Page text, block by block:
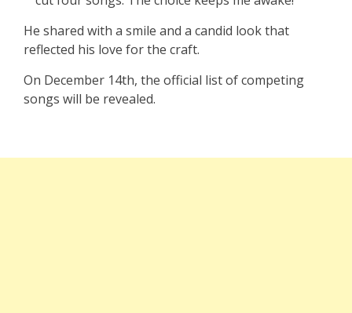
He shared with a smile and a candid look that
reflected his love for the craft.
On December 14th, the official list of competing
songs will be revealed.